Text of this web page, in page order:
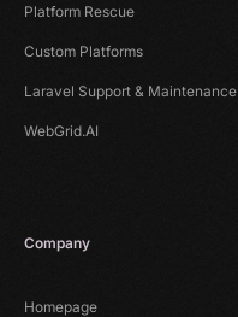
Platform Rescue
Custom Platforms
Laravel Support & Maintenance
WebGrid.AI
Company
Homepage